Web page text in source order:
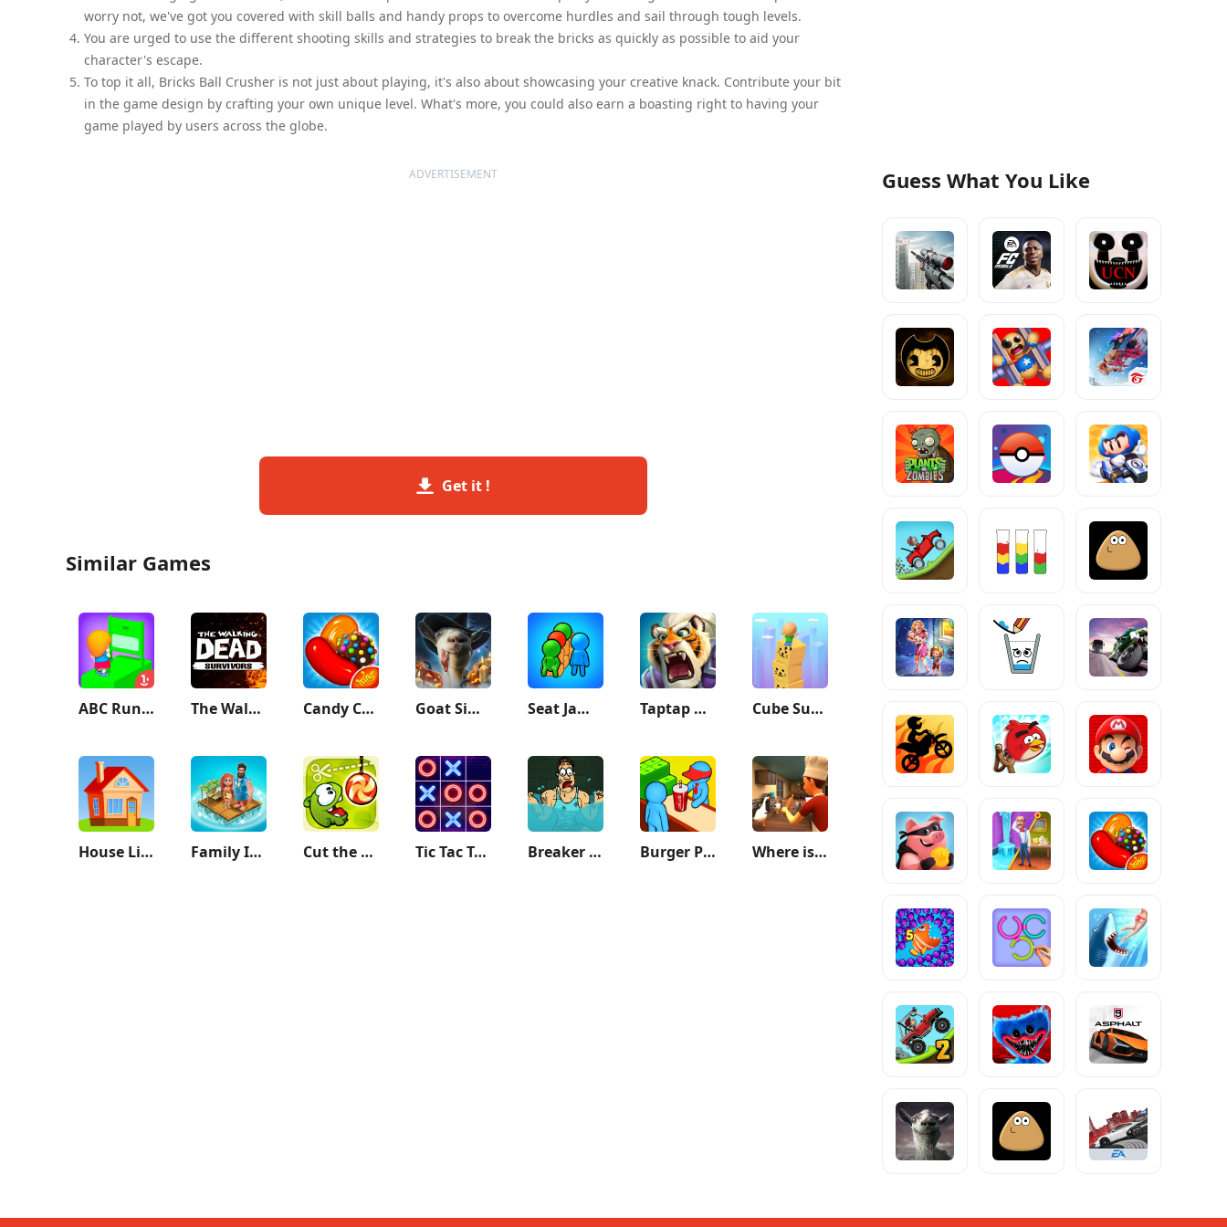
worry not, we've got you covered with skill balls and handy props to overcome hurdles and sail through tough levels.
You are urged to use the different shooting skills and strategies to break the bricks as quickly as possible to aid your
character's escape.
To top it all, Bricks Ball Crusher is not just about playing, it's also about showcasing your creative knack. Contribute your bit
in the game design by crafting your own unique level. What's more, you could also earn a boasting right to having your
game played by users across the globe.
ADVERTISEMENT
Get it !
Similar Games
ABC Runner The Walking Dead: Survivors Candy Crush Saga Goat Simulator Seat Jam 3D Taptap Heroes:ldle RPG Cube Surfer!
House Life 3D Family Island™ — Farming game Cut the Rope Tic Tac Toe - 2 Player XO Breaker Fun - Rescue Adventure Burger Please! Where is He: Hide and Seek
Guess What You Like